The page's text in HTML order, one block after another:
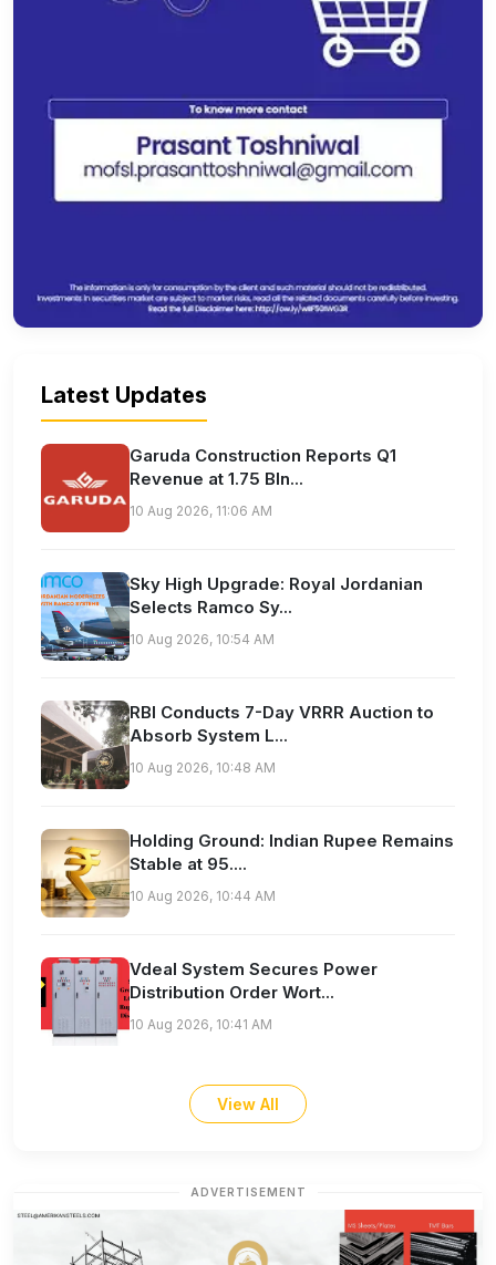
Latest Updates
Garuda Construction Reports Q1
Revenue at 1.75 Bln...
10 Aug 2026, 11:06 AM
Sky High Upgrade: Royal Jordanian
Selects Ramco Sy...
10 Aug 2026, 10:54 AM
RBI Conducts 7-Day VRRR Auction to
Absorb System L...
10 Aug 2026, 10:48 AM
Holding Ground: Indian Rupee Remains
Stable at 95....
10 Aug 2026, 10:44 AM
Vdeal System Secures Power
Distribution Order Wort...
10 Aug 2026, 10:41 AM
View All
ADVERTISEMENT